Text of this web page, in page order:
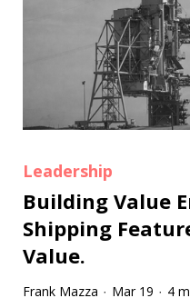
Leadership
Building Value
Shipping
Value.
Frank Mazza · Mar 19 · 4